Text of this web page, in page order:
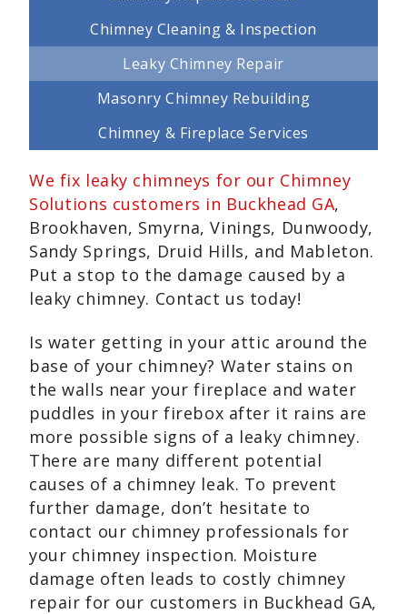
Chimney Cleaning & Inspection
Leaky Chimney Repair
Masonry Chimney Rebuilding
Chimney & Fireplace Services
We fix leaky chimneys for our Chimney
Solutions customers in Buckhead GA,
Brookhaven, Smyrna, Vinings, Dunwoody,
Sandy Springs, Druid Hills, and Mableton.
Put a stop to the damage caused by a
leaky chimney. Contact us today!
Is water getting in your attic around the
base of your chimney? Water stains on
the walls near your fireplace and water
puddles in your firebox after it rains are
more possible signs of a leaky chimney.
There are many different potential
causes of a chimney leak. To prevent
further damage, don’t hesitate to
contact our chimney professionals for
your chimney inspection. Moisture
damage often leads to costly chimney
repair for our customers in Buckhead GA,